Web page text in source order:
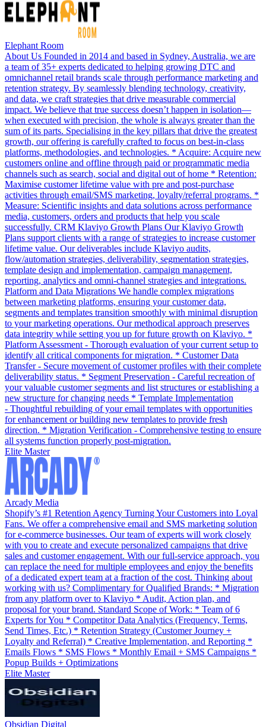
Elephant Room
About Us Founded in 2014 and based in Sydney, Australia, we are
a team of 35+ experts dedicated to helping growing DTC and
omnichannel retail brands scale through performance marketing and
retention strategy. By seamlessly blending technology, creativity,
and data, we craft strategies that drive measurable commercial
impact. We believe that true success doesn’t happen in isolation—
when executed with precision, the whole is always greater than the
sum of its parts. Specialising in the key pillars that drive the greatest
growth, our offering is carefully crafted to focus on best-in-class
platforms, methodologies, and technologies. * Acquire: Acquire new
customers online and offline through paid or programmatic media
channels such as search, social and digital out of home * Retention:
Maximise customer lifetime value with pre and post-purchase
activities through email/SMS marketing, loyalty/referral programs. *
Measure: Scientific insights and data solutions across performance
media, customers, orders and products that help you scale
successfully. CRM Klaviyo Growth Plans Our Klaviyo Growth
Plans support clients with a range of strategies to increase customer
lifetime value. Our deliverables include Klaviyo audits,
flow/automation strategies, deliverability, segmentation strategies,
template design and implementation, campaign management,
reporting, analytics and omni-channel strategies and integrations.
Platform and Data Migrations We handle complex migrations
between marketing platforms, ensuring your customer data,
segments and templates transition smoothly with minimal disruption
to your marketing operations. Our methodical approach preserves
data integrity while setting you up for future growth on Klaviyo. *
Platform Assessment - Thorough evaluation of your current setup to
identify all critical components for migration. * Customer Data
Transfer - Secure movement of customer profiles with their complete
deliverability status. * Segment Preservation - Careful recreation of
your valuable customer segments and list structures or establishing a
new structure for changing needs * Template Implementation
- Thoughtful rebuilding of your email templates with opportunities
for enhancement or building new templates to provide fresh
direction. * Migration Verification - Comprehensive testing to ensure
all systems function properly post-migration.
Elite Master
Arcady Media
Shopify’s #1 Retention Agency Turning Your Customers into Loyal
Fans. We offer a comprehensive email and SMS marketing solution
for e-commerce businesses. Our team of experts will work closely
with you to create and execute personalized campaigns that drive
sales and customer engagement. With our full-service approach, you
can replace the need for multiple employees and enjoy the benefits
of a dedicated expert team at a fraction of the cost. Thinking about
working with us? Complimentary for Qualified Brands: * Migration
from any platform over to Klaviyo * Audit, Action plan, and
proposal for your brand. Standard Scope of Work: * Team of 6
Experts for You * Competitor Data Analytics (Frequency, Terms,
Send Times, Etc.) * Retention Strategy (Customer Journey +
Loyalty and Referral) * Creative Implementation, and Reporting *
Emails Flows * SMS Flows * Monthly Email + SMS Campaigns *
Popup Builds + Optimizations
Elite Master
Obsidian Digital